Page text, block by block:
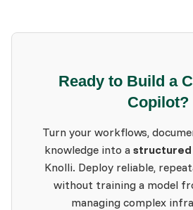
Ready to Build a
Copilot?
Turn your workflows,
knowledge into a structured
Knolli. Deploy reliable,
without training a model
managing complex